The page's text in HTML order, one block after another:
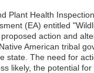
Plant Health
(EA) entitled
action and
American tribal
state. The need for
likely, the potential